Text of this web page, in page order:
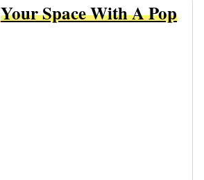
Your Space With A Pop